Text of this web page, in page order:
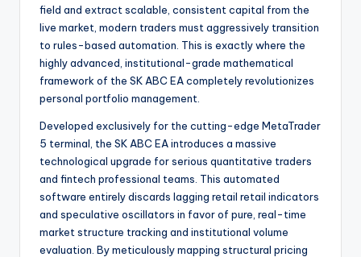
field and extract scalable, consistent capital from the
live market, modern traders must aggressively transition
to rules-based automation. This is exactly where the
highly advanced, institutional-grade mathematical
framework of the SK ABC EA completely revolutionizes
personal portfolio management.
Developed exclusively for the cutting-edge MetaTrader
5 terminal, the SK ABC EA introduces a massive
technological upgrade for serious quantitative traders
and fintech professional teams. This automated
software entirely discards lagging retail retail indicators
and speculative oscillators in favor of pure, real-time
market structure tracking and institutional volume
evaluation. By meticulously mapping structural pricing